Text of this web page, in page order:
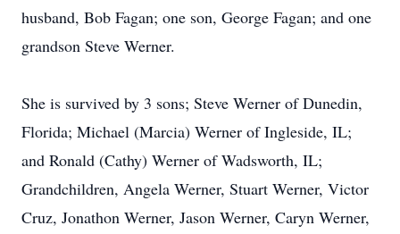
husband, Bob Fagan; one son, George Fagan; and one
grandson Steve Werner.
She is survived by 3 sons; Steve Werner of Dunedin,
Florida; Michael (Marcia) Werner of Ingleside, IL;
and Ronald (Cathy) Werner of Wadsworth, IL;
Grandchildren, Angela Werner, Stuart Werner, Victor
Cruz, Jonathon Werner, Jason Werner, Caryn Werner,